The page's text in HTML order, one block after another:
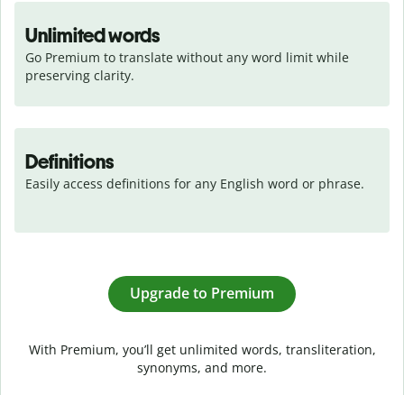
Unlimited words
Go Premium to translate without any word limit while
preserving clarity.
Definitions
Easily access definitions for any English word or phrase.
Upgrade to Premium
With Premium, you’ll get unlimited words, transliteration,
synonyms, and more.